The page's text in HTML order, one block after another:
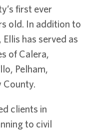
first ever
old. In addition to
has served as
of Calera,
Pelham,
County.
clients in
to civil